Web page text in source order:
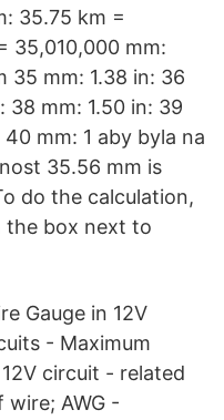
35.75 km =
35,010,000 mm:
35 mm: 1.38 in: 36
38 mm: 1.50 in: 39
mm: 1 aby byla na
35.56 mm is
do the calculation,
the box next to
Gauge in 12V
- Maximum
circuit - related
wire; AWG -